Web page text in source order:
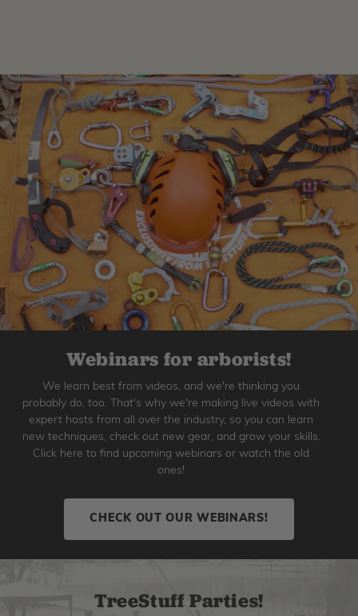
Webinars for arborists!
We learn best from videos, and we're thinking you
probably do, too. That's why we're making live videos with
expert hosts from all over the industry, so you can learn
new techniques, check out new gear, and grow your skills.
Click here to find upcoming webinars or watch the old
ones!
CHECK OUT OUR WEBINARS!
TreeStuff Parties!